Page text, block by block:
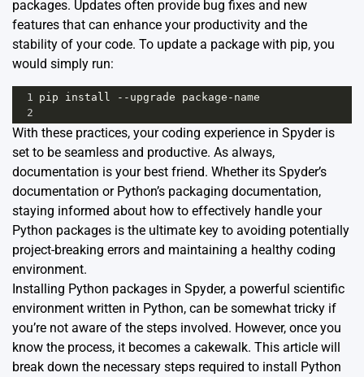
packages. Updates often provide bug fixes and new
features that can enhance your productivity and the
stability of your code. To update a package with pip, you
would simply run:
1 pip install -- upgrade package - name
2
With these practices, your coding experience in Spyder is
set to be seamless and productive. As always,
documentation is your best friend. Whether its Spyder’s
documentation or Python’s packaging documentation,
staying informed about how to effectively handle your
Python packages is the ultimate key to avoiding potentially
project-breaking errors and maintaining a healthy coding
environment.
Installing Python packages in Spyder, a powerful scientific
environment written in Python, can be somewhat tricky if
you’re not aware of the steps involved. However, once you
know the process, it becomes a cakewalk. This article will
break down the necessary steps required to install Python